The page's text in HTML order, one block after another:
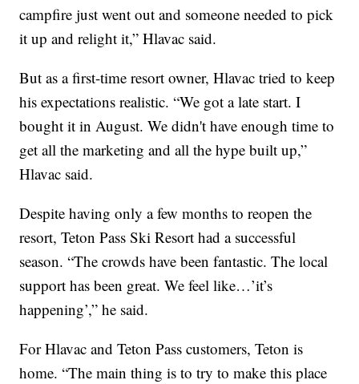
campfire just went out and someone needed to pick
it up and relight it,” Hlavac said.
But as a first-time resort owner, Hlavac tried to keep
his expectations realistic. “We got a late start. I
bought it in August. We didn't have enough time to
get all the marketing and all the hype built up,”
Hlavac said.
Despite having only a few months to reopen the
resort, Teton Pass Ski Resort had a successful
season. “The crowds have been fantastic. The local
support has been great. We feel like…’it’s
happening’,” he said.
For Hlavac and Teton Pass customers, Teton is
home. “The main thing is to try to make this place